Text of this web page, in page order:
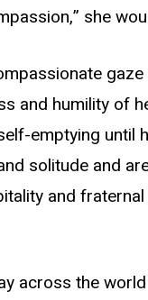
she
and humility of
emptying until
solitude and
and
across the